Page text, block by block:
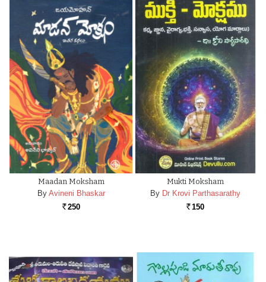
Maadan Moksham
By Avineni Bhaskar
Rs. 250
Mukti Moksham
By Dr Krovi Parthasarathy
Rs. 150